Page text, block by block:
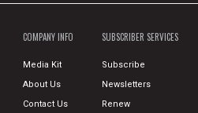
COMPANY INFO
Media Kit
About Us
Contact Us
SUBSCRIBER SERVICES
Subscribe
Newsletters
Renew